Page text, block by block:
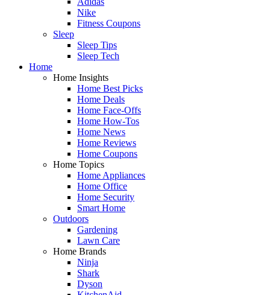
Nike
Fitness Coupons
Sleep
Sleep Tips
Sleep Tech
Home
Home Insights
Home Best Picks
Home Deals
Home Face-Offs
Home How-Tos
Home News
Home Reviews
Home Coupons
Home Topics
Home Appliances
Home Office
Home Security
Smart Home
Outdoors
Gardening
Lawn Care
Home Brands
Ninja
Shark
Dyson